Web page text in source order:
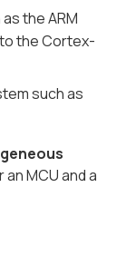
the ARM
the Cortex-
such as
MCU and a